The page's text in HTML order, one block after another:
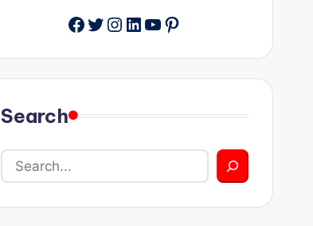
Facebook
Twitter
Instagram
LinkedIn
YouTube
Pinterest
Search